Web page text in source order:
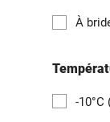
À
-10°C